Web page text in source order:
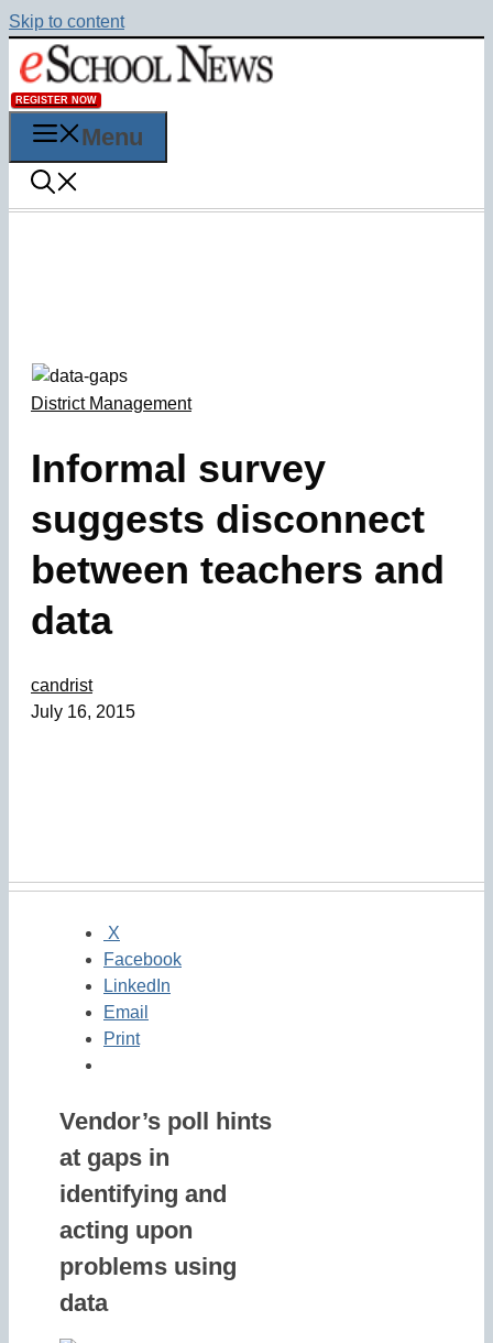
Skip to content
REGISTER NOW
Menu
District Management
Informal survey
suggests disconnect
between teachers and
data
candrist
July 16, 2015
X
Facebook
LinkedIn
Email
Print
Vendor’s poll hints
at gaps in
identifying and
acting upon
problems using
data